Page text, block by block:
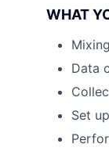
WHAT
Data
Set